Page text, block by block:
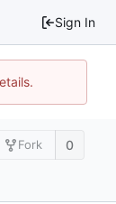
Sign In
Fork 0